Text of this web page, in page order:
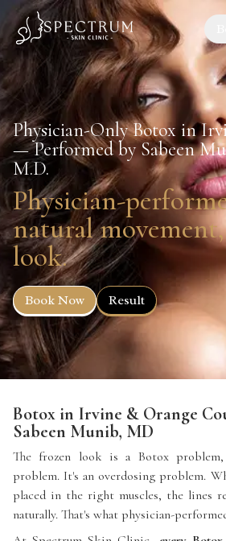
Physician-Only Botox in
— Performed by Sabeen
M.D.
Physician-
natural
look.
Book Now Result
Botox in Irvine & Orange
Sabeen Munib, MD
The frozen look is a Botox
problem. It's an overdosing problem.
placed in the right muscles, the lines
naturally. That's what physician-